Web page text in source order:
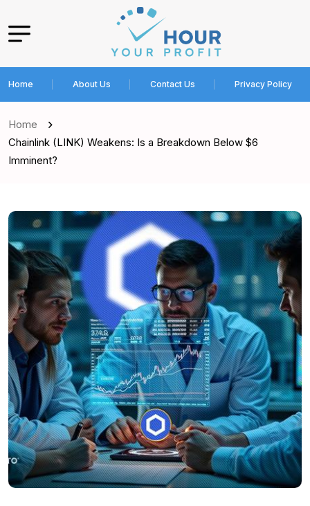
Home About Us Contact Us Privacy Policy
Home
Chainlink (LINK) Weakens: Is a Breakdown Below $6
Imminent?